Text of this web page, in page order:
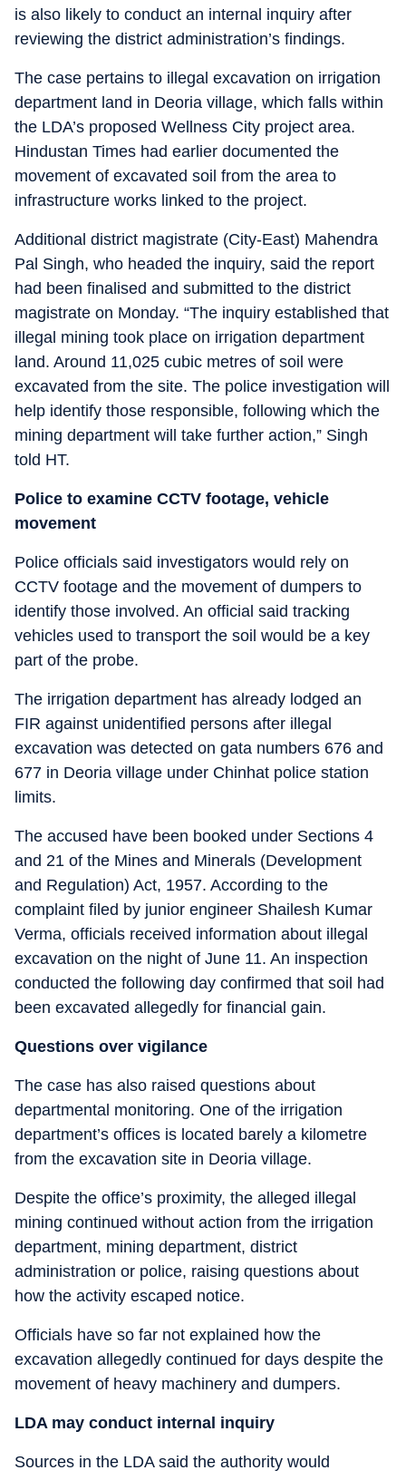
is also likely to conduct an internal inquiry after
reviewing the district administration’s findings.
The case pertains to illegal excavation on irrigation
department land in Deoria village, which falls within
the LDA’s proposed Wellness City project area.
Hindustan Times had earlier documented the
movement of excavated soil from the area to
infrastructure works linked to the project.
Additional district magistrate (City-East) Mahendra
Pal Singh, who headed the inquiry, said the report
had been finalised and submitted to the district
magistrate on Monday. “The inquiry established that
illegal mining took place on irrigation department
land. Around 11,025 cubic metres of soil were
excavated from the site. The police investigation will
help identify those responsible, following which the
mining department will take further action,” Singh
told HT.
Police to examine CCTV footage, vehicle
movement
Police officials said investigators would rely on
CCTV footage and the movement of dumpers to
identify those involved. An official said tracking
vehicles used to transport the soil would be a key
part of the probe.
The irrigation department has already lodged an
FIR against unidentified persons after illegal
excavation was detected on gata numbers 676 and
677 in Deoria village under Chinhat police station
limits.
The accused have been booked under Sections 4
and 21 of the Mines and Minerals (Development
and Regulation) Act, 1957. According to the
complaint filed by junior engineer Shailesh Kumar
Verma, officials received information about illegal
excavation on the night of June 11. An inspection
conducted the following day confirmed that soil had
been excavated allegedly for financial gain.
Questions over vigilance
The case has also raised questions about
departmental monitoring. One of the irrigation
department’s offices is located barely a kilometre
from the excavation site in Deoria village.
Despite the office’s proximity, the alleged illegal
mining continued without action from the irrigation
department, mining department, district
administration or police, raising questions about
how the activity escaped notice.
Officials have so far not explained how the
excavation allegedly continued for days despite the
movement of heavy machinery and dumpers.
LDA may conduct internal inquiry
Sources in the LDA said the authority would